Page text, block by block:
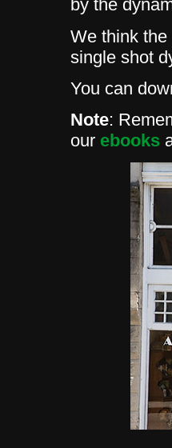
by the
We think
single shot
You can
Note:
our ebooks